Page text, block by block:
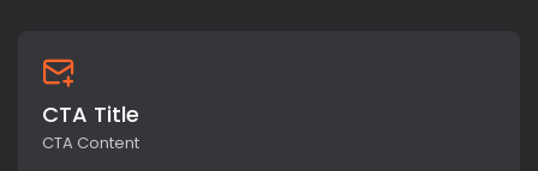
CTA Title
CTA Content